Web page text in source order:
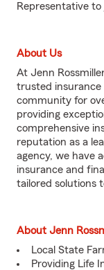
Representative
About Us
At Jenn
trusted insurance
community for
providing
comprehensive
reputation as a
agency, we have
insurance and
tailored solutions
About Jenn
Local State
Providing Life